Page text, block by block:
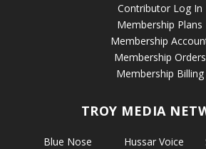
Contributor Log In
Membership Plans
Membership
Membership Orders
Membership Billing
TROY MEDIA
Blue Nose
Hussar Voice